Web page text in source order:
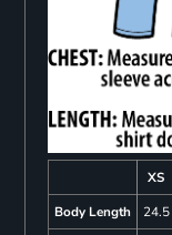
XS
Body Length
24.5